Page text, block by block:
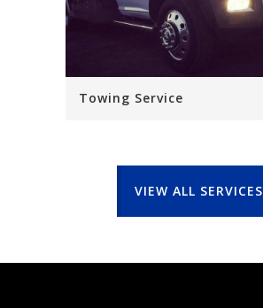
Towing Service
VIEW ALL SERVICES